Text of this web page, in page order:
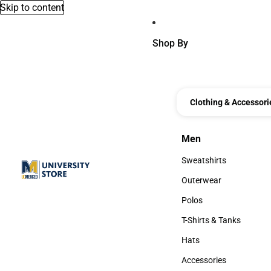
Skip to content
Shop By
Clothing &
Men
Men
Sweatshirts
Sweatshirts
Outerwear
Outerwear
Polos
Polos
T-Shirts & Tanks
T-Shirts & Tanks
Hats
Hats
Accessories